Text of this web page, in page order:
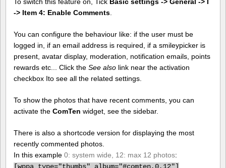
-> Item 4: Enable Comments
You can configure the behaviour like: if the user must be
logged in, if an email address is required, if a smileypicker is
present, avatar display, moderation, notification emails, points
rewards etc... Click the See also link near the activation
checkbox Ito see all the related settings.
To show the photos that have recent comments, you can
activate the ComTen widget, see the sidebar.
There is also a shortcode version for displaying the most
recently commented photos.
In this example 0: system wide, 12: max 12 photos:
[wppa type="thumbs" album="#comten,0,12"]